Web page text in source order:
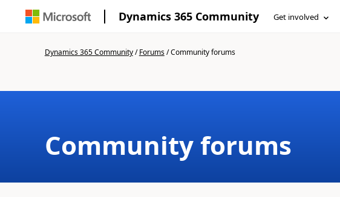
Dynamics 365 Community Get involved
Dynamics 365 Community/Forums/Community forums
Community forums